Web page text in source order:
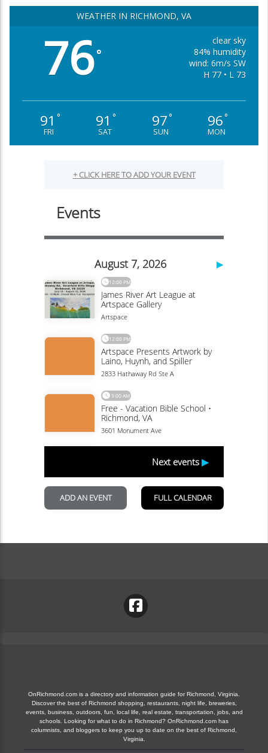
WEATHER IN RICHMOND, VA
76°
clear sky
84% humidity
wind: 6m/s SW
H 77 • L 73
91 °
FRI
91 °
SAT
97°
SUN
96°
MON
OnRichmond.com is a directory and information guide for Richmond, Virginia.
Discover the best of Richmond shopping, restaurants, night life, breweries,
events, business, outdoors, fun, local life, real estate, transportation, jobs, and
schools. Looking for what to do in Richmond? OnRichmond.com has
columnists, and bloggers to keep you up to date on the best of Richmond,
Virginia.